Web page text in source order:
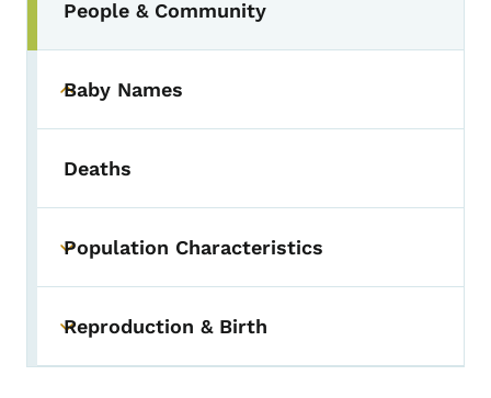
People & Community
Toggle submenu
Baby Names
Deaths
Toggle submenu
Population Characteristics
Toggle submenu
Reproduction & Birth